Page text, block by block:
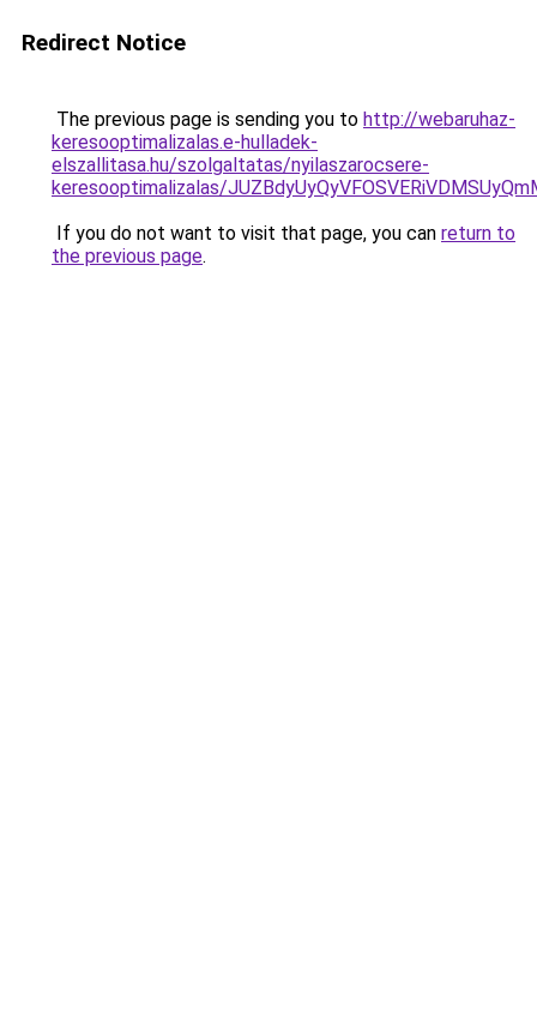
Redirect Notice
The previous page is sending you to http://webaruhaz-
keresooptimalizalas.e-hulladek-
elszallitasa.hu/szolgaltatas/nyilaszarocsere-
keresooptimalizalas/
If you do not want to visit that page, you can return to
the previous page.